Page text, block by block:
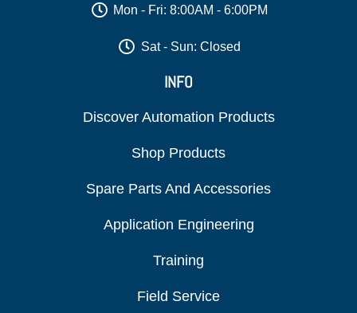
Mon - Fri: 8:00AM - 6:00PM
Sat - Sun: Closed
INFO
Discover Automation Products
Shop Products
Spare Parts And Accessories
Application Engineering
Training
Field Service